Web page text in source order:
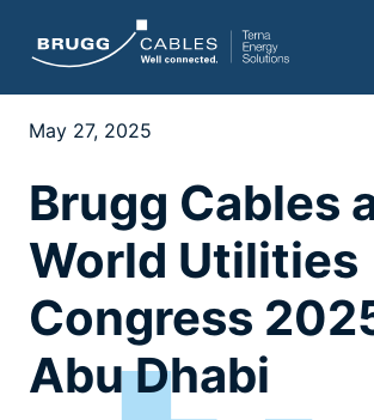
Skip
May 27, 2025
Brugg Cables
World Utilities
Congress
Abu Dhabi